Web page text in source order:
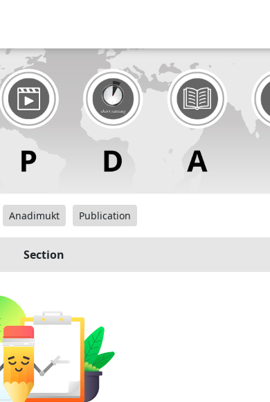
Anadimukt Publication
Section